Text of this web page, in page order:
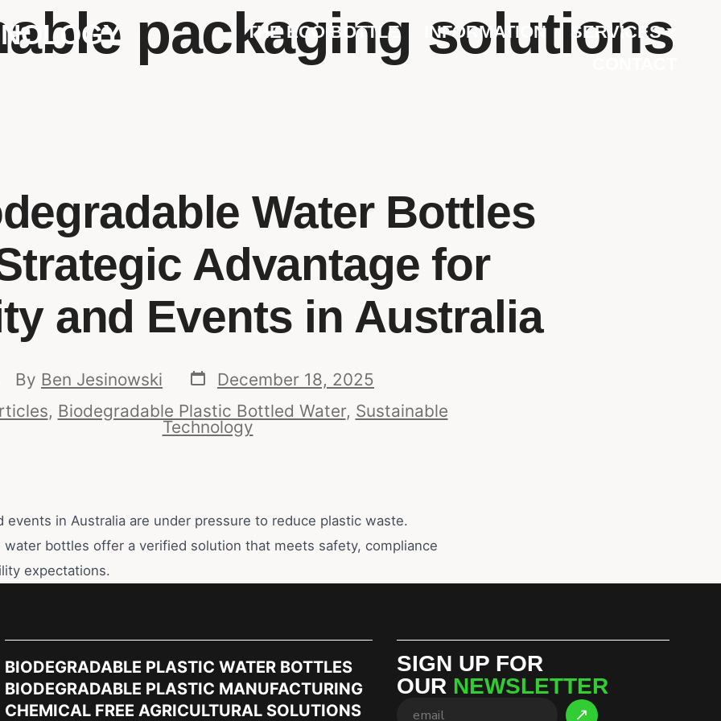
THE ECO BOTTLE INFORMATION
SERVICES
packaging solutions
Water Bottles
Advantage for
and Events in Australia
By Ben Jesinowski
December 18, 2025
, Biodegradable Plastic Bottled Water, Sustainable
Technology
events in Australia are under pressure to reduce plastic waste.
water bottles offer a verified solution that meets safety, compliance
expectations.
BIODEGRADABLE PLASTIC WATER BOTTLES
BIODEGRADABLE PLASTIC MANUFACTURING
CHEMICAL FREE AGRICULTURAL SOLUTIONS
SIGN UP FOR
OUR NEWSLETTER